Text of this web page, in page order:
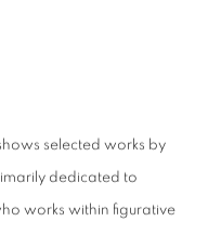
selected works by
dedicated to
works within figurative